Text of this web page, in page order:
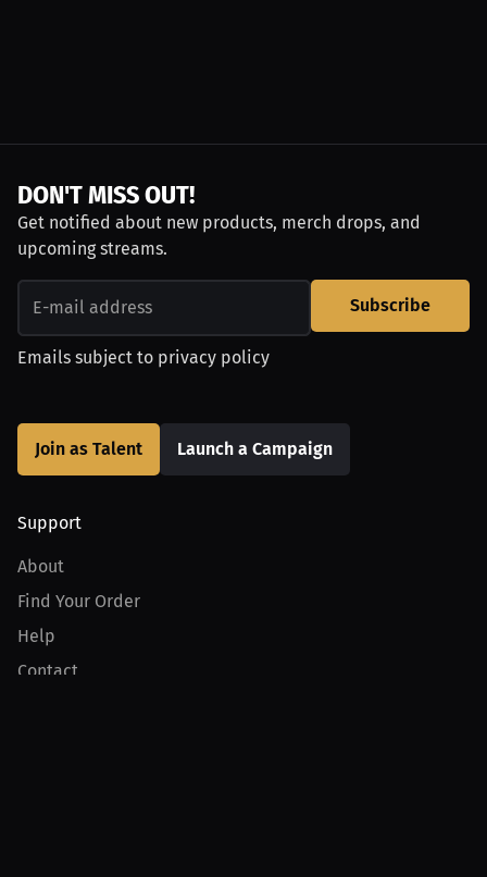
DON'T MISS OUT!
Get notified about new products, merch drops, and
upcoming streams.
Subscribe
Emails subject to privacy policy
Join as Talent Launch a Campaign
Support
About
Find Your Order
Help
Contact